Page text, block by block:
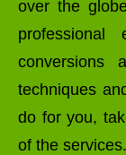
over the
conversions
techniques
do for you,
of the